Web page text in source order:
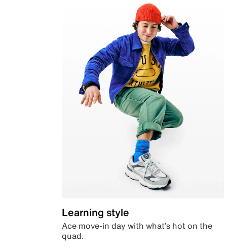
Learning style
Ace move-in day with what’s hot on the
quad.